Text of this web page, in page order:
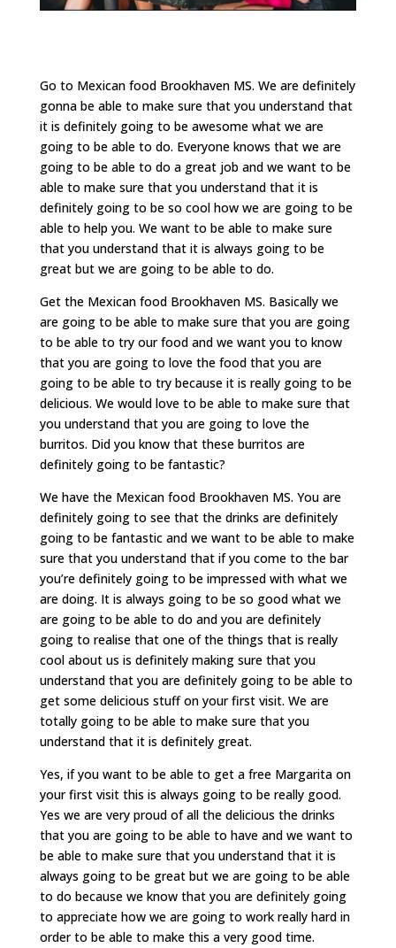
Go to Mexican food Brookhaven MS. We are definitely
gonna be able to make sure that you understand that
it is definitely going to be awesome what we are
going to be able to do. Everyone knows that we are
going to be able to do a great job and we want to be
able to make sure that you understand that it is
definitely going to be so cool how we are going to be
able to help you. We want to be able to make sure
that you understand that it is always going to be
great but we are going to be able to do.
Get the Mexican food Brookhaven MS. Basically we
are going to be able to make sure that you are going
to be able to try our food and we want you to know
that you are going to love the food that you are
going to be able to try because it is really going to be
delicious. We would love to be able to make sure that
you understand that you are going to love the
burritos. Did you know that these burritos are
definitely going to be fantastic?
We have the Mexican food Brookhaven MS. You are
definitely going to see that the drinks are definitely
going to be fantastic and we want to be able to make
sure that you understand that if you come to the bar
you’re definitely going to be impressed with what we
are doing. It is always going to be so good what we
are going to be able to do and you are definitely
going to realise that one of the things that is really
cool about us is definitely making sure that you
understand that you are definitely going to be able to
get some delicious stuff on your first visit. We are
totally going to be able to make sure that you
understand that it is definitely great.
Yes, if you want to be able to get a free Margarita on
your first visit this is always going to be really good.
Yes we are very proud of all the delicious the drinks
that you are going to be able to have and we want to
be able to make sure that you understand that it is
always going to be great but we are going to be able
to do because we know that you are definitely going
to appreciate how we are going to work really hard in
order to be able to make this a very good time.